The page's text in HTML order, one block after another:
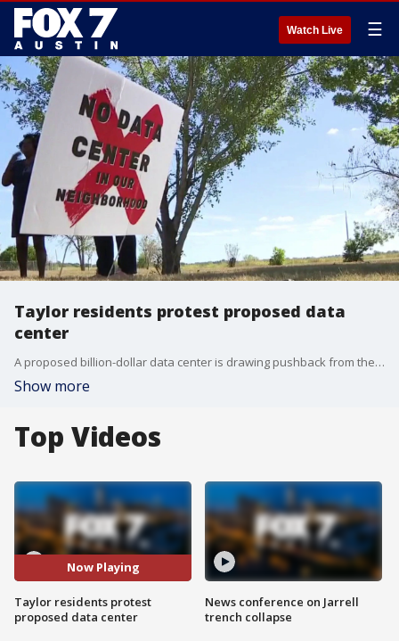
Watch Live ☰
Taylor residents protest proposed data
center
A proposed billion-dollar data center is drawing pushback from the community in Taylor.
Show more
Top Videos
Now Playing
Taylor residents protest
proposed data center
News conference on Jarrell
trench collapse